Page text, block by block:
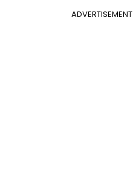
ADVERTISEMENT